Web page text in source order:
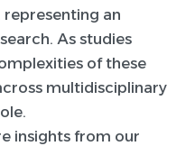
an
As studies
of these
multidisciplinary
insights from our